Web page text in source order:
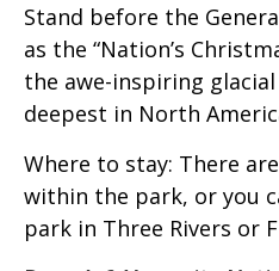
Stand before the
as the “Nation’s
the awe-inspiring
deepest in North
Where to stay: There
within the park, or you
park in Three Rivers or